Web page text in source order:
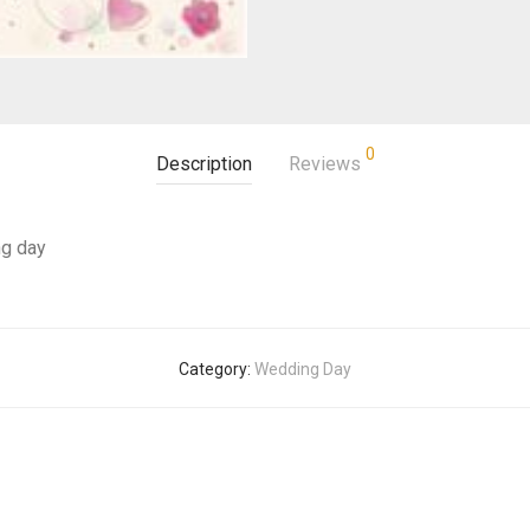
Description Reviews 0
day
Category: Wedding Day